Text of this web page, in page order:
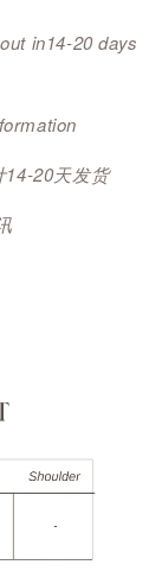
in14-20 days
14-20天发货